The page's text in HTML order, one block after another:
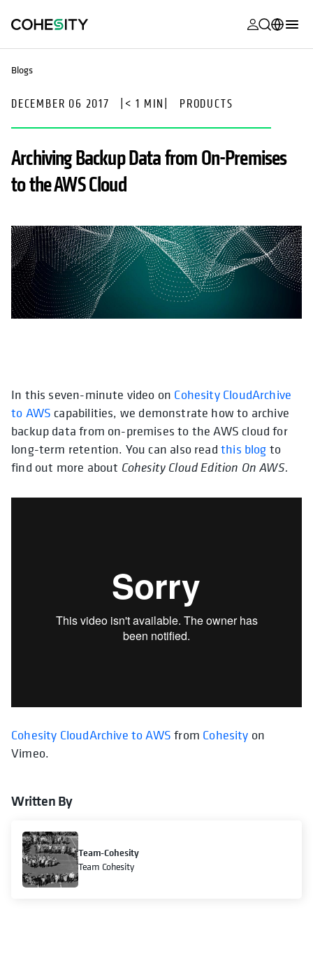
opens in a
opens in a
opens in a
opens in a
Product
opens in a
opens in a
Cohesity
Community
opens in a
Partners
opens in a
Español (Spain)
Blogs
DECEMBER 06 2017 < 1 MIN PRODUCTS
Archiving Backup Data from On-Premises
to the AWS Cloud
In this seven-minute video on Cohesity CloudArchive
to AWS
opens in a new tab
capabilities, we demonstrate how to archive
backup data from on-premises to the AWS cloud for
long-term retention. You can also readthis blog
opens
to
find out more about Cohesity Cloud Edition On AWS.
Cohesity CloudArchive to AWS from Cohesity on
Vimeo.
Written By
Team-Cohesity
Team Cohesity